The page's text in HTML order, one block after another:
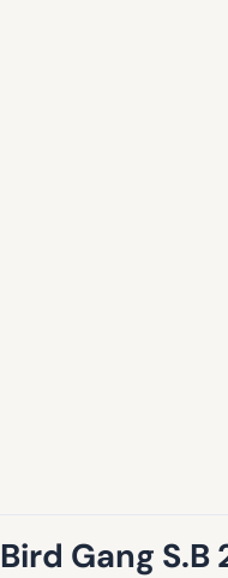
Bird Gang